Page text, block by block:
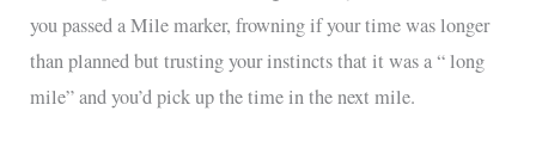
you passed a Mile marker, frowning if your time was longer
than planned but trusting your instincts that it was a “ long
mile” and you’d pick up the time in the next mile.